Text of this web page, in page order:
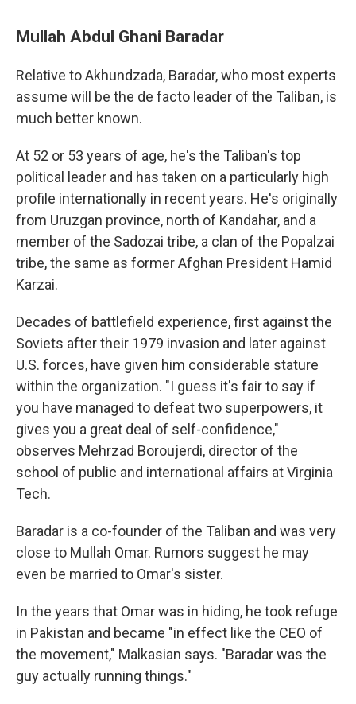
Mullah Abdul Ghani Baradar
Relative to Akhundzada, Baradar, who most experts
assume will be the de facto leader of the Taliban, is
much better known.
At 52 or 53 years of age, he's the Taliban's top
political leader and has taken on a particularly high
profile internationally in recent years. He's originally
from Uruzgan province, north of Kandahar, and a
member of the Sadozai tribe, a clan of the Popalzai
tribe, the same as former Afghan President Hamid
Karzai.
Decades of battlefield experience, first against the
Soviets after their 1979 invasion and later against
U.S. forces, have given him considerable stature
within the organization. "I guess it's fair to say if
you have managed to defeat two superpowers, it
gives you a great deal of self-confidence,"
observes Mehrzad Boroujerdi, director of the
school of public and international affairs at Virginia
Tech.
Baradar is a co-founder of the Taliban and was very
close to Mullah Omar. Rumors suggest he may
even be married to Omar's sister.
In the years that Omar was in hiding, he took refuge
in Pakistan and became "in effect like the CEO of
the movement," Malkasian says. "Baradar was the
guy actually running things."